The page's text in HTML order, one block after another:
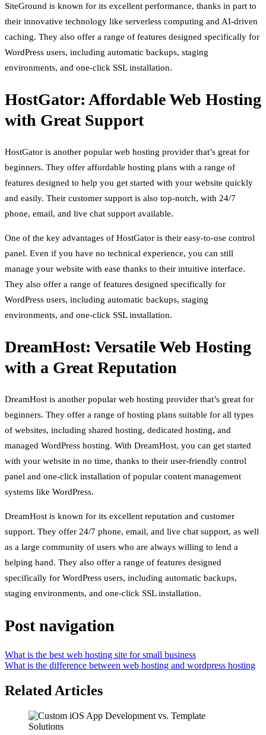
SiteGround is known for its excellent performance, thanks in part to
their innovative technology like serverless computing and AI-driven
caching. They also offer a range of features designed specifically for
WordPress users, including automatic backups, staging
environments, and one-click SSL installation.
HostGator: Affordable Web Hosting
with Great Support
HostGator is another popular web hosting provider that’s great for
beginners. They offer affordable hosting plans with a range of
features designed to help you get started with your website quickly
and easily. Their customer support is also top-notch, with 24/7
phone, email, and live chat support available.
One of the key advantages of HostGator is their easy-to-use control
panel. Even if you have no technical experience, you can still
manage your website with ease thanks to their intuitive interface.
They also offer a range of features designed specifically for
WordPress users, including automatic backups, staging
environments, and one-click SSL installation.
DreamHost: Versatile Web Hosting
with a Great Reputation
DreamHost is another popular web hosting provider that’s great for
beginners. They offer a range of hosting plans suitable for all types
of websites, including shared hosting, dedicated hosting, and
managed WordPress hosting. With DreamHost, you can get started
with your website in no time, thanks to their user-friendly control
panel and one-click installation of popular content management
systems like WordPress.
DreamHost is known for its excellent reputation and customer
support. They offer 24/7 phone, email, and live chat support, as well
as a large community of users who are always willing to lend a
helping hand. They also offer a range of features designed
specifically for WordPress users, including automatic backups,
staging environments, and one-click SSL installation.
Post navigation
What is the best web hosting site for small business
What is the difference between web hosting and wordpress hosting
Related Articles